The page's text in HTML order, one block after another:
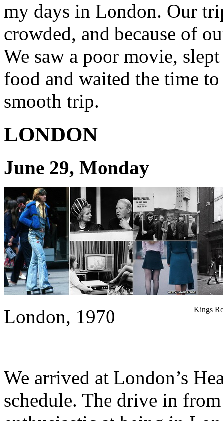
my days in London. Our
crowded, and because of
We saw a poor movie,
food and waited the time
smooth trip.
LONDON
June 29, Monday
London, 1970 Kings
We arrived at London’s
schedule. The drive in